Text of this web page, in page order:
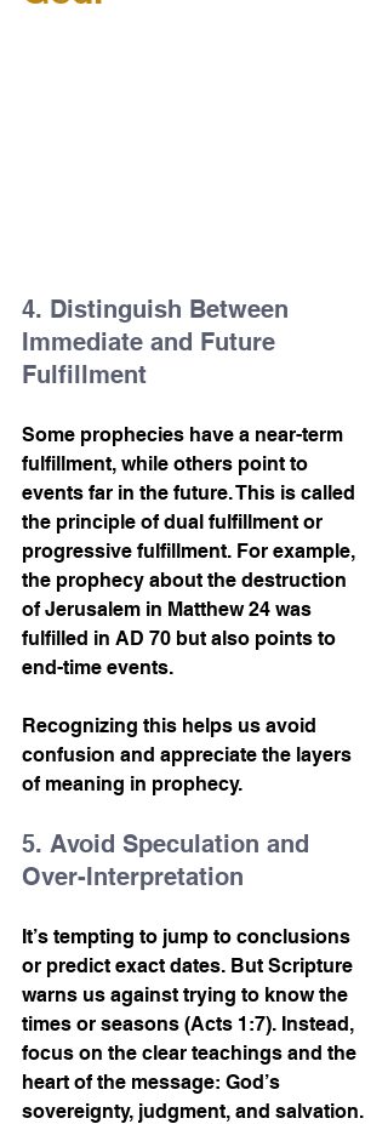
4. Distinguish Between
Immediate and Future
Fulfillment
Some prophecies have a near-term
fulfillment, while others point to
events far in the future. This is called
the principle of dual fulfillment or
progressive fulfillment. For example,
the prophecy about the destruction
of Jerusalem in Matthew 24 was
fulfilled in AD 70 but also points to
end-time events.
Recognizing this helps us avoid
confusion and appreciate the layers
of meaning in prophecy.
5. Avoid Speculation and
Over-Interpretation
It’s tempting to jump to conclusions
or predict exact dates. But Scripture
warns us against trying to know the
times or seasons (Acts 1:7). Instead,
focus on the clear teachings and the
heart of the message: God’s
sovereignty, judgment, and salvation.